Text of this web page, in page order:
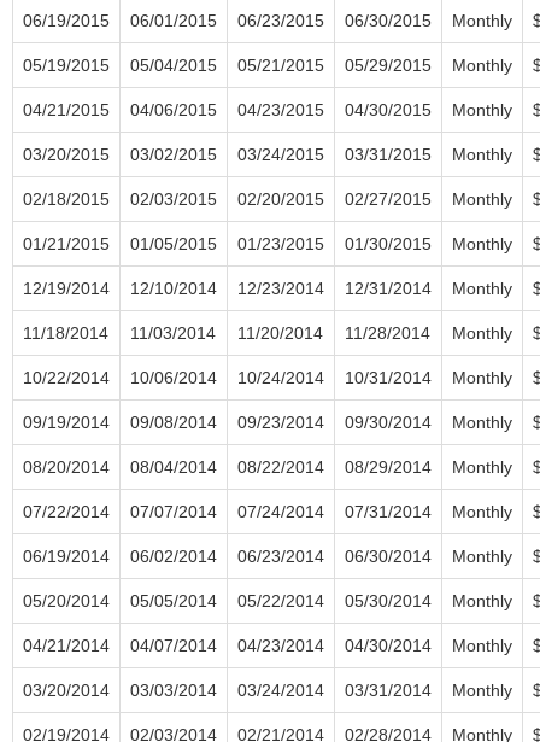
06/19/2015 06/01/2015 06/23/2015 06/30/2015 Monthly
05/19/2015 05/04/2015 05/21/2015 05/29/2015 Monthly
04/21/2015 04/06/2015 04/23/2015 04/30/2015 Monthly
03/20/2015 03/02/2015 03/24/2015 03/31/2015 Monthly
02/18/2015 02/03/2015 02/20/2015 02/27/2015 Monthly
01/21/2015 01/05/2015 01/23/2015 01/30/2015 Monthly
12/19/2014 12/10/2014 12/23/2014 12/31/2014 Monthly
11/18/2014 11/03/2014 11/20/2014 11/28/2014 Monthly
10/22/2014 10/06/2014 10/24/2014 10/31/2014 Monthly
09/19/2014 09/08/2014 09/23/2014 09/30/2014 Monthly
08/20/2014 08/04/2014 08/22/2014 08/29/2014 Monthly
07/22/2014 07/07/2014 07/24/2014 07/31/2014 Monthly
06/19/2014 06/02/2014 06/23/2014 06/30/2014 Monthly
05/20/2014 05/05/2014 05/22/2014 05/30/2014 Monthly
04/21/2014 04/07/2014 04/23/2014 04/30/2014 Monthly
03/20/2014 03/03/2014 03/24/2014 03/31/2014 Monthly
02/19/2014 02/03/2014 02/21/2014 02/28/2014 Monthly